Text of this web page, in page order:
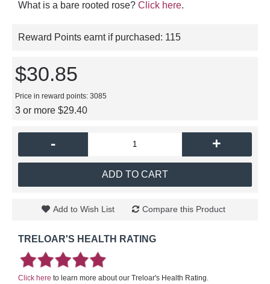
What is a bare rooted rose? Click here.
Reward Points earnt if purchased: 115
$30.85
Price in reward points: 3085
3 or more $29.40
- +
ADD TO CART
Add to Wish List Compare this Product
TRELOAR'S HEALTH RATING
Click here to learn more about our Treloar's Health Rating.